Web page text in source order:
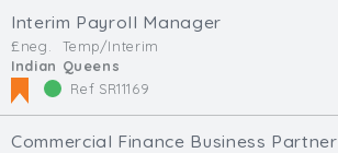
Interim Payroll Manager
£neg.
Temp/Interim
Indian Queens
Ref SR11169
Commercial Finance Business Partner